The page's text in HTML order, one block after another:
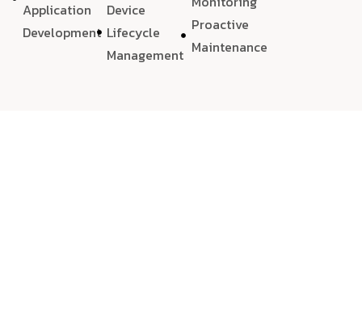
Application
Development
Device
Lifecycle
Management
Proactive
Maintenance